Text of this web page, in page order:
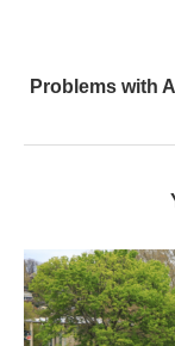
Problems with